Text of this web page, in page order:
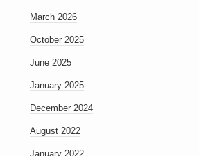
March 2026
October 2025
June 2025
January 2025
December 2024
August 2022
January 2022